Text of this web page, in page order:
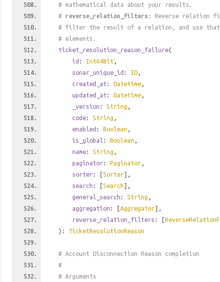
# mathematical data about your results.
# reverse_relation_filters: Reverse relation
# filter the result of a relation, and use
# elements.
ticket_resolution_reason_failure(
id : Int64Bit ,
sonar_unique_id : ID ,
created_at : Datetime ,
updated_at : Datetime ,
_version : String ,
code: String ,
enabled : Boolean ,
is_global : Boolean ,
name: String ,
paginator: Paginator ,
sorter: [Sorter],
search : [Search],
general_search : String ,
aggregation : [Aggregator],
reverse_relation_filters : [
): TicketResolutionReason
# Account Disconnection Reason completion
#
# Arguments